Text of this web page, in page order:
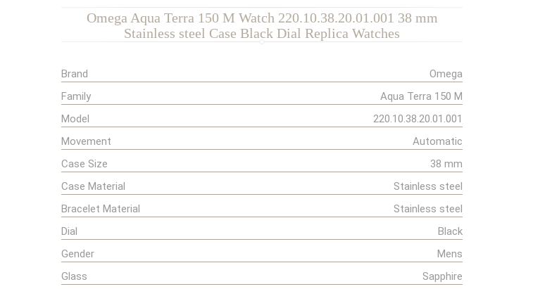
Omega Aqua Terra 150 M Watch 220.10.38.20.01.001 38 mm
Stainless steel Case Black Dial Replica Watches
Brand
Omega
Family
Aqua Terra 150 M
Model
220.10.38.20.01.001
Movement
Automatic
Case Size
38 mm
Case Material
Stainless steel
Bracelet Material
Stainless steel
Dial
Black
Gender
Mens
Glass
Sapphire